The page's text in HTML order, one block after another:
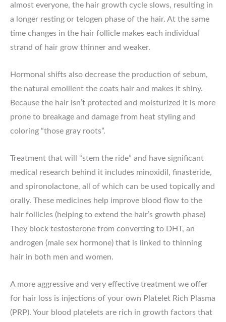
almost everyone, the hair growth cycle slows, resulting in
a longer resting or telogen phase of the hair. At the same
time changes in the hair follicle makes each individual
strand of hair grow thinner and weaker.
Hormonal shifts also decrease the production of sebum,
the natural emollient the coats hair and makes it shiny.
Because the hair isn’t protected and moisturized it is more
prone to breakage and damage from heat styling and
coloring “those gray roots”.
Treatment that will “stem the ride” and have significant
medical research behind it includes minoxidil, finasteride,
and spironolactone, all of which can be used topically and
orally. These medicines help improve blood flow to the
hair follicles (helping to extend the hair’s growth phase)
They block testosterone from converting to DHT, an
androgen (male sex hormone) that is linked to thinning
hair in both men and women.
A more aggressive and very effective treatment we offer
for hair loss is injections of your own Platelet Rich Plasma
(PRP). Your blood platelets are rich in growth factors that